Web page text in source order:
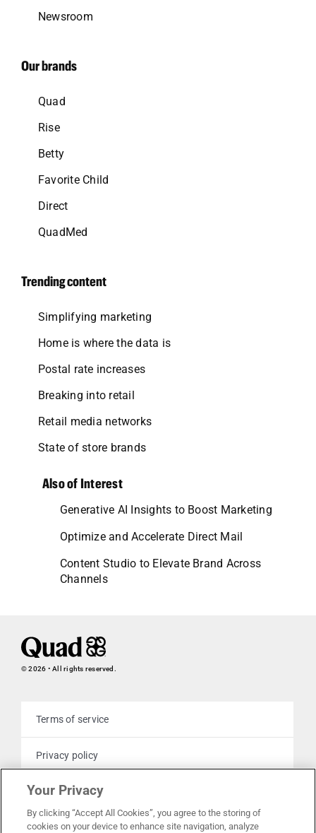
Newsroom
Our brands
Quad
Rise
Betty
Favorite Child
Direct
QuadMed
Trending content
Simplifying marketing
Home is where the data is
Postal rate increases
Breaking into retail
Retail media networks
State of store brands
Also of Interest
Generative AI Insights to Boost Marketing
Optimize and Accelerate Direct Mail
Content Studio to Elevate Brand Across
Channels
© 2026 • All rights reserved.
Terms of service
Privacy policy
Cookie policy
Your privacy choices
Your Privacy
By clicking “Accept All Cookies”, you agree to the storing of
cookies on your device to enhance site navigation, analyze